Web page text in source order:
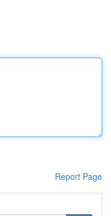
Report Page